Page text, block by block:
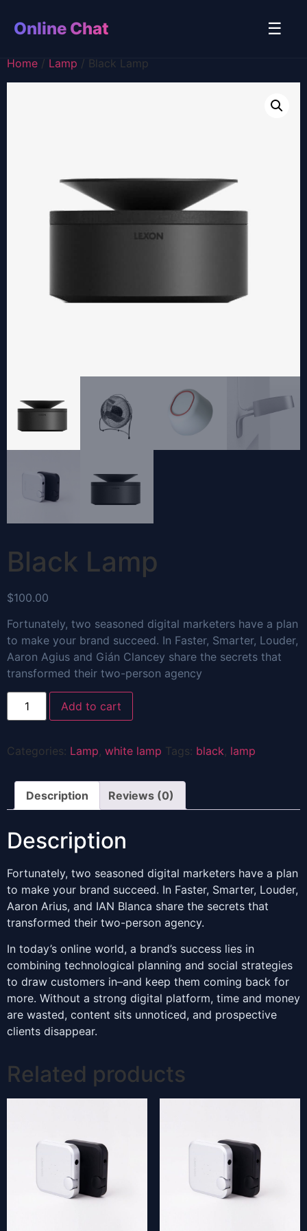
Online Chat ☰
Home / Lamp / Black Lamp
Black Lamp
$100.00
Fortunately, two seasoned digital marketers have a plan
to make your brand succeed. In Faster, Smarter, Louder,
Aaron Agius and Gián Clancey share the secrets that
transformed their two-person agency
Black
Lamp
quantity
Add to cart
Categories: Lamp white lamp Tags: black lamp
Description Reviews (0)
Description
Fortunately, two seasoned digital marketers have a plan
to make your brand succeed. In Faster, Smarter, Louder,
Aaron Arius, and IAN Blanca share the secrets that
transformed their two-person agency.
In today’s online world, a brand’s success lies in
combining technological planning and social strategies
to draw customers in–and keep them coming back for
more. Without a strong digital platform, time and money
are wasted, content sits unnoticed, and prospective
clients disappear.
Related products